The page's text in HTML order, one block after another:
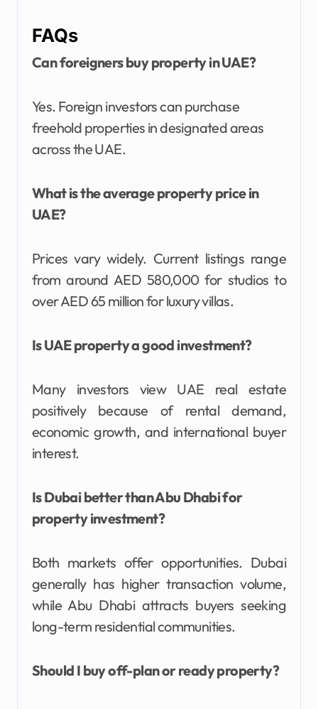
FAQs
Can foreigners buy property in UAE?
Yes. Foreign investors can purchase
freehold properties in designated areas
across the UAE.
What is the average property price in
UAE?
Prices vary widely. Current listings range
from around AED 580,000 for studios to
over AED 65 million for luxury villas.
Is UAE property a good investment?
Many investors view UAE real estate
positively because of rental demand,
economic growth, and international buyer
interest.
Is Dubai better than Abu Dhabi for
property investment?
Both markets offer opportunities. Dubai
generally has higher transaction volume,
while Abu Dhabi attracts buyers seeking
long-term residential communities.
Should I buy off-plan or ready property?